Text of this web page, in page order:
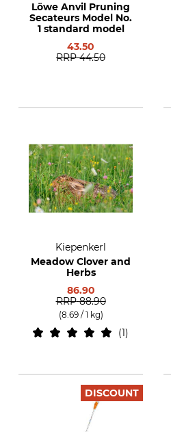
Löwe Anvil Pruning
Secateurs Model No.
1 standard model
43.50
RRP 44.50
Kiepenkerl
Meadow Clover and
Herbs
86.90
RRP 88.90
(8.69 / 1 kg)
1
DISCOUNT